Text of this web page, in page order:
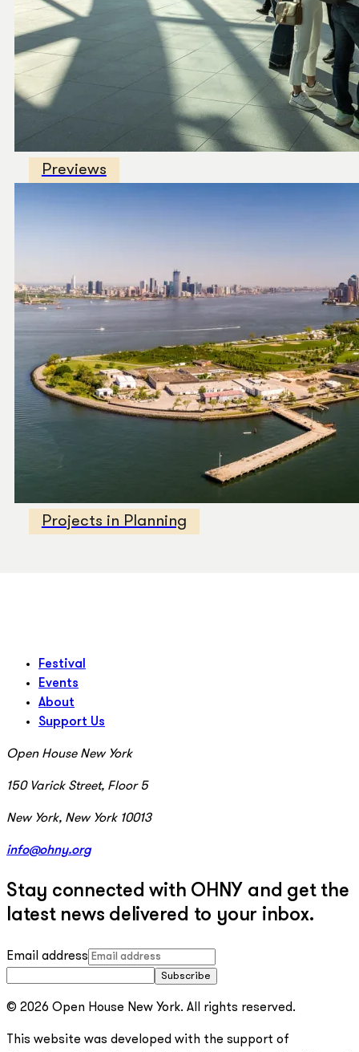
Previews
Projects in Planning
Festival
Events
About
Support Us
Open House New York
150 Varick Street, Floor 5
New York, New York 10013
info@ohny.org
Stay connected with OHNY and get the
latest news delivered to your inbox.
Email address
Subscribe
© 2026 Open House New York. All rights reserved.
This website was developed with the support of